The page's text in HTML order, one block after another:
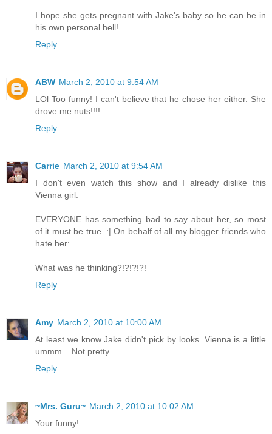
I hope she gets pregnant with Jake's baby so he can be in
his own personal hell!
Reply
ABW March 2, 2010 at 9:54 AM
LOl Too funny! I can't believe that he chose her either. She
drove me nuts!!!!
Reply
Carrie March 2, 2010 at 9:54 AM
I don't even watch this show and I already dislike this
Vienna girl.
EVERYONE has something bad to say about her, so most
of it must be true. :| On behalf of all my blogger friends who
hate her:
What was he thinking?!?!?!?!
Reply
Amy March 2, 2010 at 10:00 AM
At least we know Jake didn't pick by looks. Vienna is a little
ummm... Not pretty
Reply
~Mrs. Guru~ March 2, 2010 at 10:02 AM
Your funny!